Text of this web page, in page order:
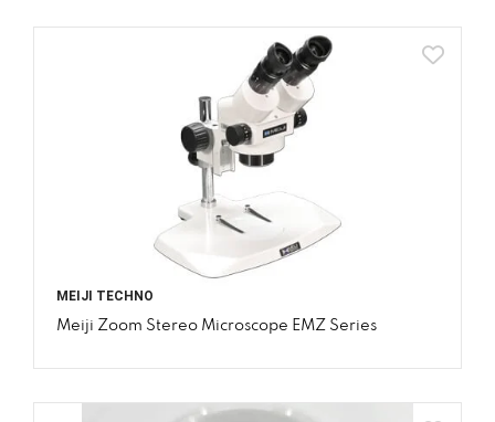
MEIJI TECHNO
Meiji Zoom Stereo Microscope EMZ Series